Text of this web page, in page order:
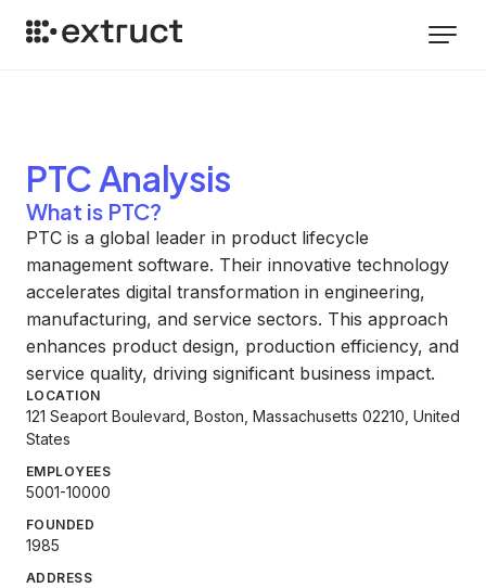
PTC Analysis
What is PTC?
PTC is a global leader in product lifecycle
management software. Their innovative technology
accelerates digital transformation in engineering,
manufacturing, and service sectors. This approach
enhances product design, production efficiency, and
service quality, driving significant business impact.
LOCATION
121 Seaport Boulevard, Boston, Massachusetts 02210, United
States
EMPLOYEES
5001-10000
FOUNDED
1985
ADDRESS